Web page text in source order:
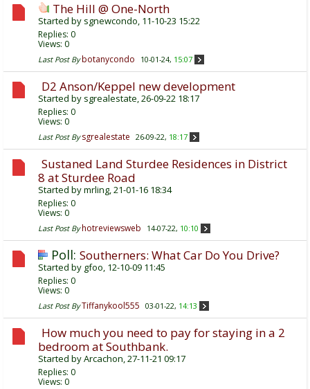
The Hill @ One-North
Started by sgnewcondo, 11-10-23 15:22
Replies: 0
Views: 0
Last Post By botanycondo 10-01-24, 15:07
D2 Anson/Keppel new development
Started by sgrealestate, 26-09-22 18:17
Replies: 0
Views: 0
Last Post By sgrealestate 26-09-22, 18:17
Sustaned Land Sturdee Residences in District
8 at Sturdee Road
Started bymrling, 21-01-16 18:34
Replies: 0
Views: 0
Last Post By hotreviewsweb 14-07-22, 10:10
Poll: Southerners: What Car Do You Drive?
Started by gfoo, 12-10-09 11:45
Replies: 0
Views: 0
Last Post By Tiffanykool555 03-01-22, 14:13
How much you need to pay for staying in a 2
bedroom at Southbank.
Started byArcachon, 27-11-21 09:17
Replies: 0
Views: 0